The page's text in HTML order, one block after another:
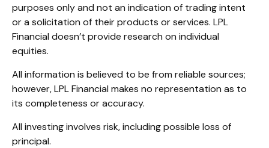
purposes only and not an indication of trading intent
or a solicitation of their products or services. LPL
Financial doesn’t provide research on individual
equities.
All information is believed to be from reliable sources;
however, LPL Financial makes no representation as to
its completeness or accuracy.
All investing involves risk, including possible loss of
principal.